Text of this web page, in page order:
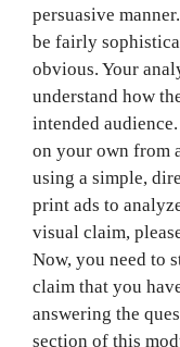
persuasive
be fairly
obvious. Your
understand how
intended
on y‌‍‍‍‌‍‍‌‌‌‍‌‍‍‍‍‌‍‌‌our own from
using a simple,
print ads to
visual claim,
Now, you need to
claim that you
answering the
section of this